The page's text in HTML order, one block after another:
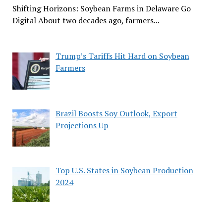
Shifting Horizons: Soybean Farms in Delaware Go
Digital About two decades ago, farmers...
Trump’s Tariffs Hit Hard on Soybean
Farmers
Brazil Boosts Soy Outlook, Export
Projections Up
Top U.S. States in Soybean Production
2024